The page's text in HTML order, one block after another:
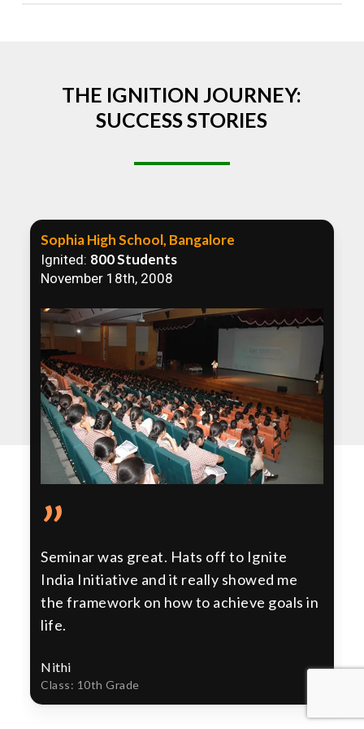
THE IGNITION JOURNEY:
SUCCESS STORIES
Sophia High School, Bangalore
Ignited: 800 Students
November 18th, 2008
”
Seminar was great. Hats off to Ignite
India Initiative and it really showed me
the framework on how to achieve goals in
life.
Nithi
Class: 10th Grade